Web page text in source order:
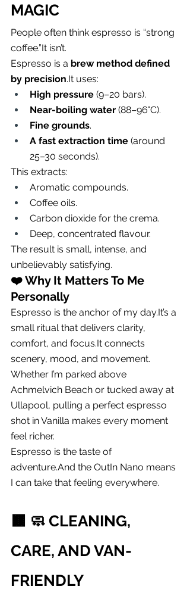
MAGIC
People often think espresso is “strong
coffee.”It isn’t.
Espresso is a brew method defined
by precision.It uses:
High pressure (9–20 bars).
Near-boiling water (88–96°C).
Fine grounds.
A fast extraction time (around
25–30 seconds).
This extracts:
Aromatic compounds.
Coffee oils.
Carbon dioxide for the crema.
Deep, concentrated flavour.
The result is small, intense, and
unbelievably satisfying.
❤️ Why It Matters To Me
Personally
Espresso is the anchor of my day.It’s a
small ritual that delivers clarity,
comfort, and focus.It connects
scenery, mood, and movement.
Whether I’m parked above
Achmelvich Beach or tucked away at
Ullapool, pulling a perfect espresso
shot in Vanilla makes every moment
feel richer.
Espresso is the taste of
adventure.And the OutIn Nano means
I can take that feeling everywhere.
🟫 🧼 CLEANING,
CARE, AND VAN-
FRIENDLY